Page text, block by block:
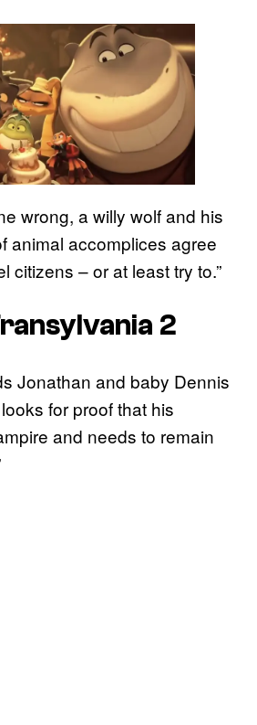
wrong, a willy wolf and his
animal accomplices agree
citizens – or at least try to.”
2
Jonathan and baby Dennis
for proof that his
and needs to remain